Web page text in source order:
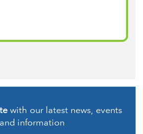
with our latest news, events
and information